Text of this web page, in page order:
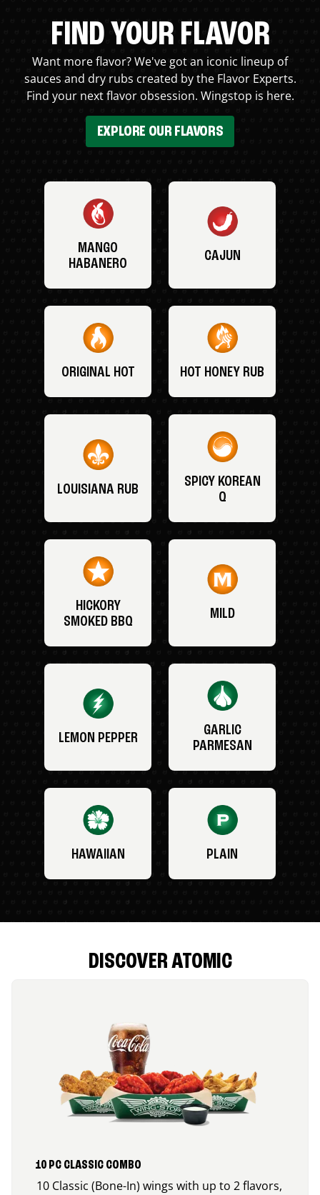
FIND YOUR FLAVOR
Want more flavor? We've got an iconic lineup of
sauces and dry rubs created by the Flavor Experts.
Find your next flavor obsession. Wingstop is here.
EXPLORE OUR FLAVORS
MANGO
HABANERO
CAJUN
ORIGINAL HOT HOT HONEY RUB
LOUISIANA RUB
SPICY KOREAN
Q
HICKORY
SMOKED BBQ
MILD
LEMON PEPPER
GARLIC
PARMESAN
HAWAIIAN PLAIN
DISCOVER ATOMIC
10 PC CLASSIC COMBO
10 Classic (Bone-In) wings with up to 2 flavors,